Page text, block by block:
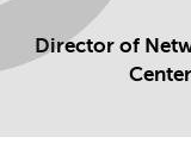
Director of